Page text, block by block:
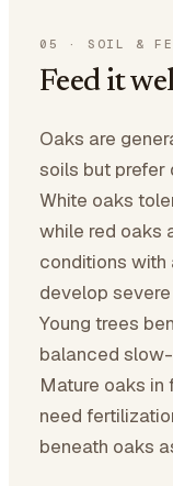
05 · SOIL &
Feed it
Oaks are
soils but prefer
White oaks
while red oaks
conditions with
develop
Young trees
balanced
Mature oaks in
need
beneath oaks